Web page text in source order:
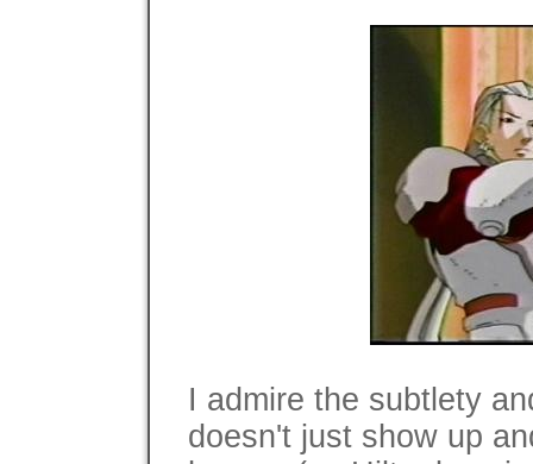
I admire the subtlety
doesn't just show up